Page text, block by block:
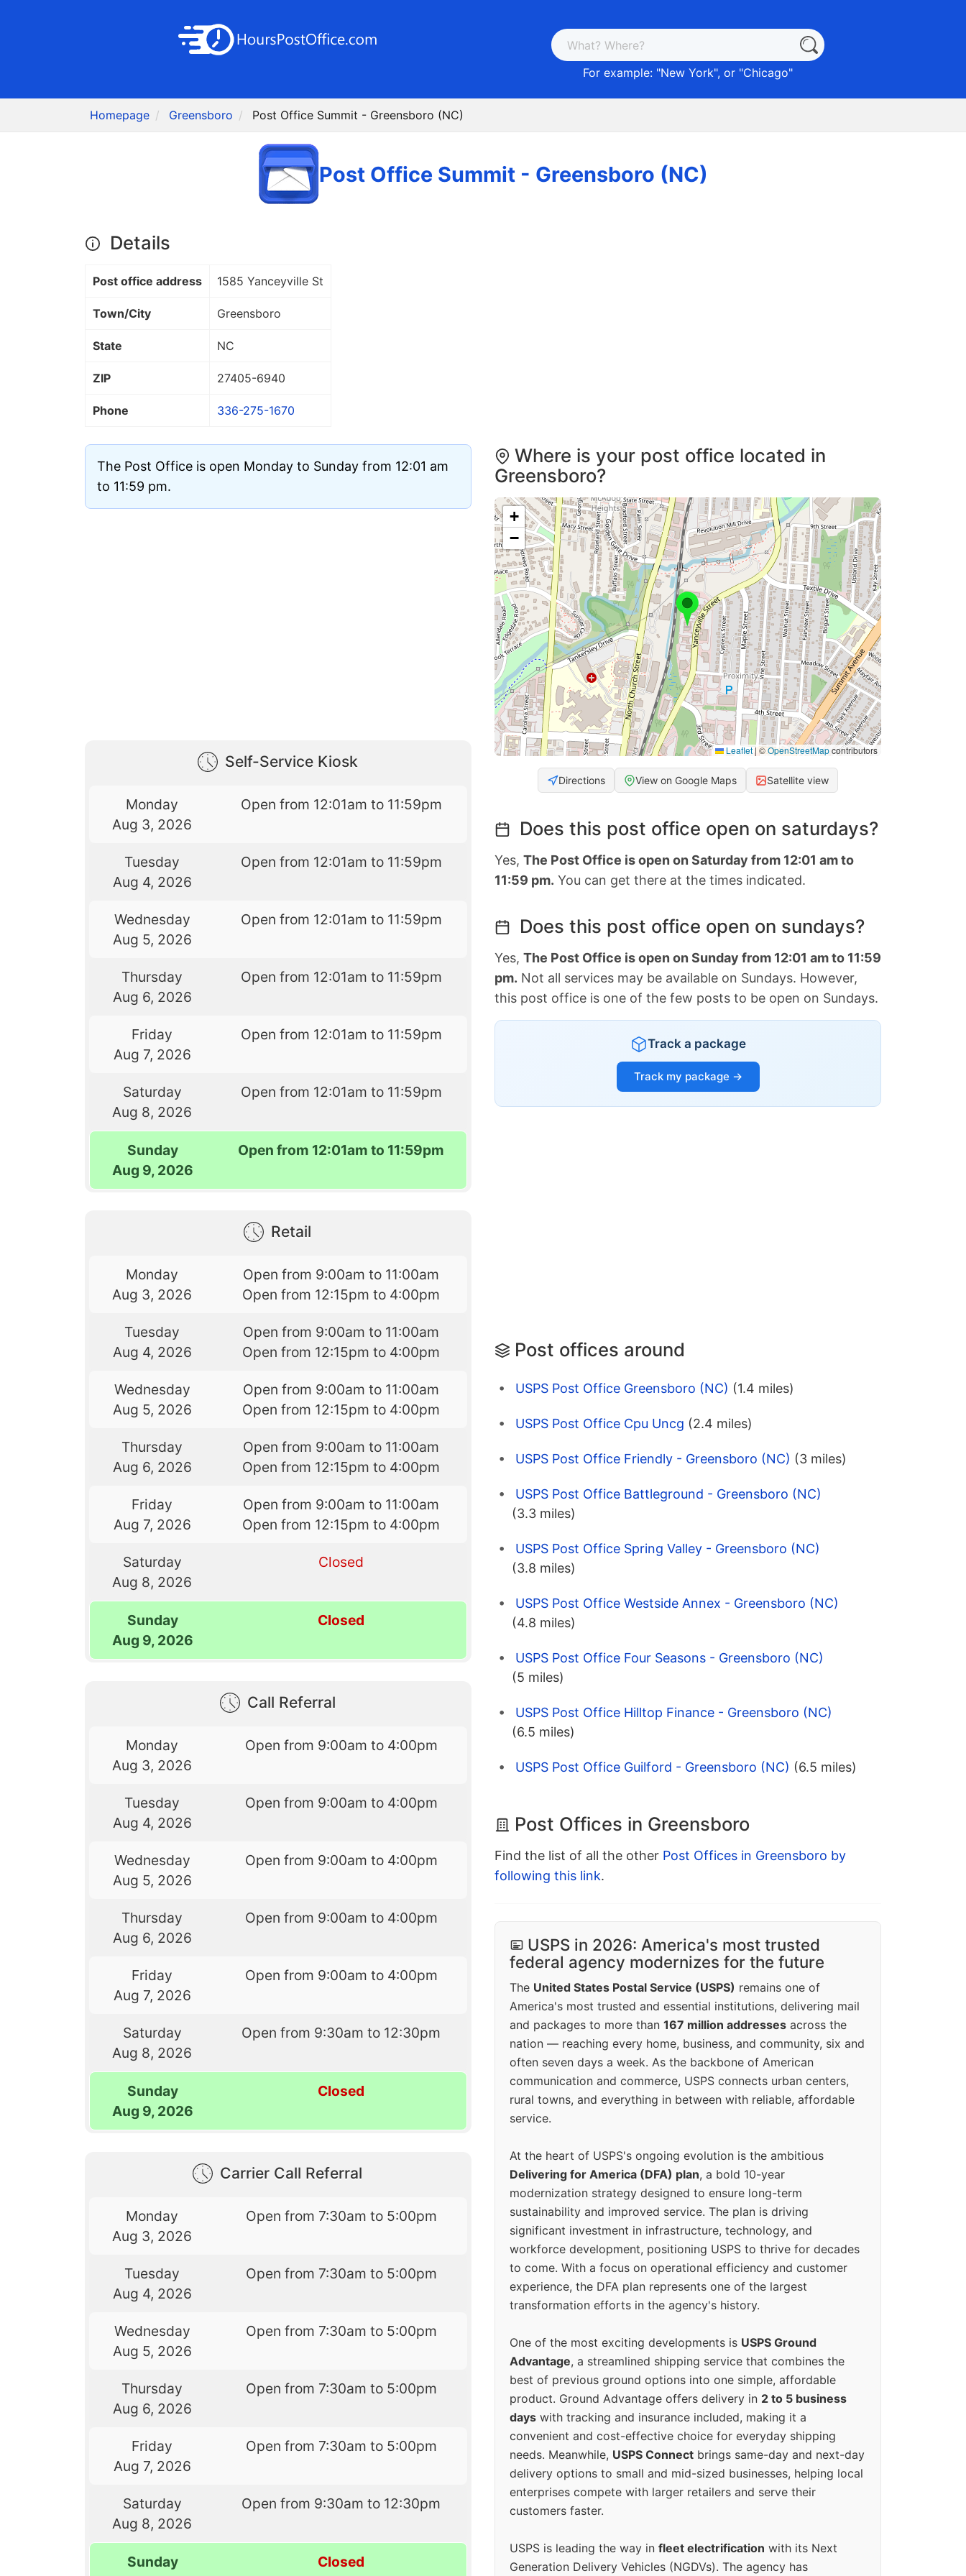
For example: "New York", or "Chicago"
Homepage Greensboro Post Office Summit - Greensboro (NC)
Post Office Summit - Greensboro (NC)
Details
Post office address 1585 Yanceyville St
Town/City Greensboro
State NC
ZIP 27405-6940
Phone 336-275-1670
The Post Office is open Monday to Sunday from 12:01 am
to 11:59 pm.
Self-Service Kiosk
Monday
Aug 3, 2026
Open from 12:01am to 11:59pm
Tuesday
Aug 4, 2026
Open from 12:01am to 11:59pm
Wednesday
Aug 5, 2026
Open from 12:01am to 11:59pm
Thursday
Aug 6, 2026
Open from 12:01am to 11:59pm
Friday
Aug 7, 2026
Open from 12:01am to 11:59pm
Saturday
Aug 8, 2026
Open from 12:01am to 11:59pm
Sunday
Aug 9, 2026
Open from 12:01am to 11:59pm
Retail
Monday
Aug 3, 2026
Open from 9:00am to 11:00am
Open from 12:15pm to 4:00pm
Tuesday
Aug 4, 2026
Open from 9:00am to 11:00am
Open from 12:15pm to 4:00pm
Wednesday
Aug 5, 2026
Open from 9:00am to 11:00am
Open from 12:15pm to 4:00pm
Thursday
Aug 6, 2026
Open from 9:00am to 11:00am
Open from 12:15pm to 4:00pm
Friday
Aug 7, 2026
Open from 9:00am to 11:00am
Open from 12:15pm to 4:00pm
Saturday
Aug 8, 2026
Closed
Sunday
Aug 9, 2026
Closed
Call Referral
Monday
Aug 3, 2026
Open from 9:00am to 4:00pm
Tuesday
Aug 4, 2026
Open from 9:00am to 4:00pm
Wednesday
Aug 5, 2026
Open from 9:00am to 4:00pm
Thursday
Aug 6, 2026
Open from 9:00am to 4:00pm
Friday
Aug 7, 2026
Open from 9:00am to 4:00pm
Saturday
Aug 8, 2026
Open from 9:30am to 12:30pm
Sunday
Aug 9, 2026
Closed
Carrier Call Referral
Monday
Aug 3, 2026
Open from 7:30am to 5:00pm
Tuesday
Aug 4, 2026
Open from 7:30am to 5:00pm
Wednesday
Aug 5, 2026
Open from 7:30am to 5:00pm
Thursday
Aug 6, 2026
Open from 7:30am to 5:00pm
Friday
Aug 7, 2026
Open from 7:30am to 5:00pm
Saturday
Aug 8, 2026
Open from 9:30am to 12:30pm
Sunday
Closed
Where is your post office located in
Greensboro?
+
−
Leaflet | ©OpenStreetMapcontributors
Directions View on Google Maps Satellite view
Does this post office open on saturdays?
Yes, The Post Office is open on Saturday from 12:01 am to
11:59 pm. You can get there at the times indicated.
Does this post office open on sundays?
Yes, The Post Office is open on Sunday from 12:01 am to 11:59
pm. Not all services may be available on Sundays. However,
this post office is one of the few posts to be open on Sundays.
Track a package
Track my package →
Post offices around
USPS Post Office Greensboro (NC) (1.4 miles)
USPS Post Office Cpu Uncg (2.4 miles)
USPS Post Office Friendly - Greensboro (NC) (3 miles)
USPS Post Office Battleground - Greensboro (NC)
(3.3 miles)
USPS Post Office Spring Valley - Greensboro (NC)
(3.8 miles)
USPS Post Office Westside Annex - Greensboro (NC)
(4.8 miles)
USPS Post Office Four Seasons - Greensboro (NC)
(5 miles)
USPS Post Office Hilltop Finance - Greensboro (NC)
(6.5 miles)
USPS Post Office Guilford - Greensboro (NC) (6.5 miles)
Post Offices in Greensboro
Find the list of all the other Post Offices in Greensboro by
following this link.
USPS in 2026: America's most trusted
federal agency modernizes for the future
The United States Postal Service (USPS) remains one of
America's most trusted and essential institutions, delivering mail
and packages to more than 167 million addresses across the
nation — reaching every home, business, and community, six and
often seven days a week. As the backbone of American
communication and commerce, USPS connects urban centers,
rural towns, and everything in between with reliable, affordable
service.
At the heart of USPS's ongoing evolution is the ambitious
Delivering for America (DFA) plan, a bold 10-year
modernization strategy designed to ensure long-term
sustainability and improved service. The plan is driving
significant investment in infrastructure, technology, and
workforce development, positioning USPS to thrive for decades
to come. With a focus on operational efficiency and customer
experience, the DFA plan represents one of the largest
transformation efforts in the agency's history.
One of the most exciting developments is USPS Ground
Advantage, a streamlined shipping service that combines the
best of previous ground options into one simple, affordable
product. Ground Advantage offers delivery in 2 to 5 business
days with tracking and insurance included, making it a
convenient and cost-effective choice for everyday shipping
needs. Meanwhile, USPS Connect brings same-day and next-day
delivery options to small and mid-sized businesses, helping local
enterprises compete with larger retailers and serve their
customers faster.
USPS is leading the way in fleet electrification with its Next
Generation Delivery Vehicles (NGDVs). The agency has